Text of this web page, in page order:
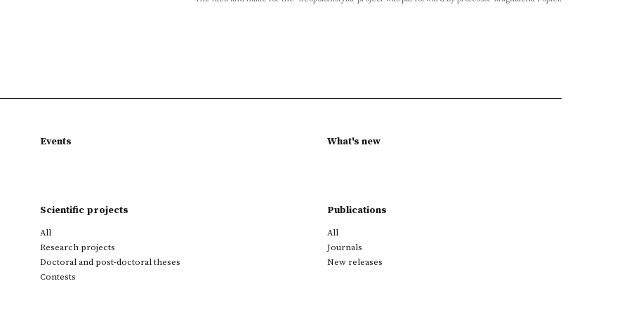
Events What's new
Scientific projects
All
Research projects
Doctoral and post-doctoral theses
Contests
Publications
All
Journals
New releases